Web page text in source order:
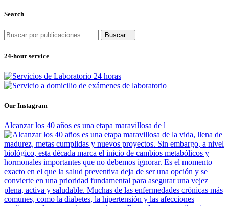
Search
Buscar...
24-hour service
Our Instagram
Alcanzar los 40 años es una etapa maravillosa de l